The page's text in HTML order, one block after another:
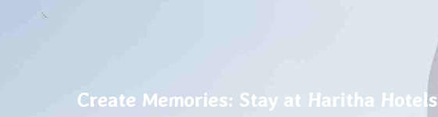
Create Memories: Stay at Haritha Hotels